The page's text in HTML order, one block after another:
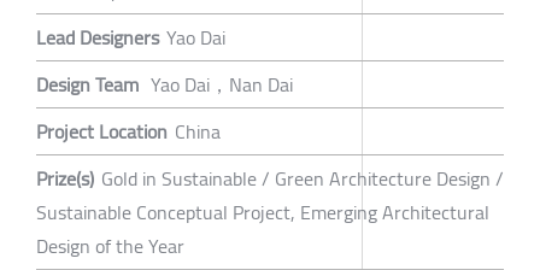
Lead Designers Yao Dai
Design Team Yao Dai，Nan Dai
Project Location China
Prize(s) Gold in Sustainable / Green Architecture Design /
Sustainable Conceptual Project, Emerging Architectural
Design of the Year